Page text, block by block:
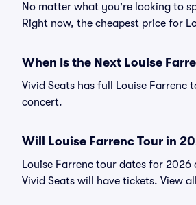
No matter what you're looking to
Right now, the cheapest price for
When Is the Next Louise
Vivid Seats has full Louise Farrenc
concert.
Will Louise Farrenc Tour in
Louise Farrenc tour dates for
Vivid Seats will have tickets. View